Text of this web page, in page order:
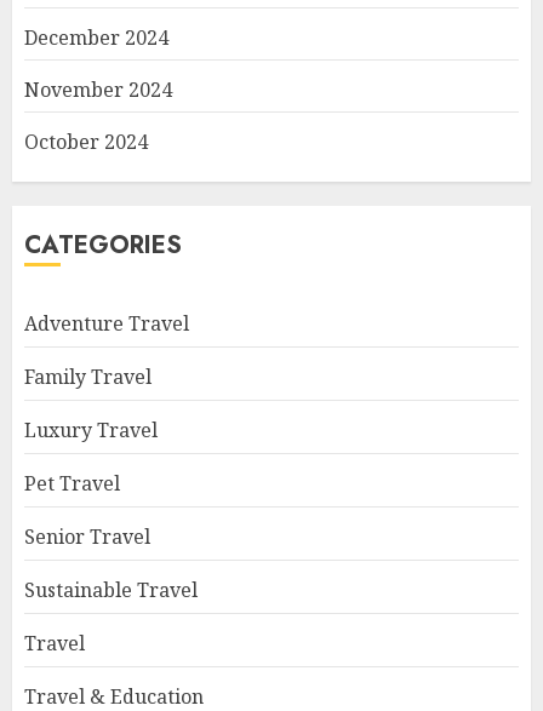
December 2024
November 2024
October 2024
CATEGORIES
Adventure Travel
Family Travel
Luxury Travel
Pet Travel
Senior Travel
Sustainable Travel
Travel
Travel & Education